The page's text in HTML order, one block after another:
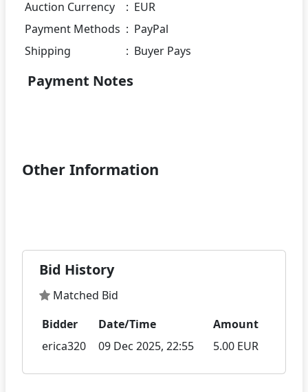
Auction Currency : EUR
Payment Methods : PayPal
Shipping
: Buyer Pays
Payment Notes
Other Information
Bid History
Matched Bid
Bidder
Date/Time
Amount
erica320
09 Dec 2025, 22:55 5.00 EUR